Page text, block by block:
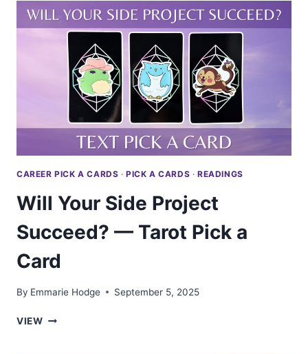
WEALTHY
—
TAROT
CARD
CAREER PICK A CARDS ·PICK A CARDS ·READINGS
Will Your Side Project
Succeed? — Tarot Pick a
Card
By Emmarie Hodge September 5, 2025
VIEWWILL